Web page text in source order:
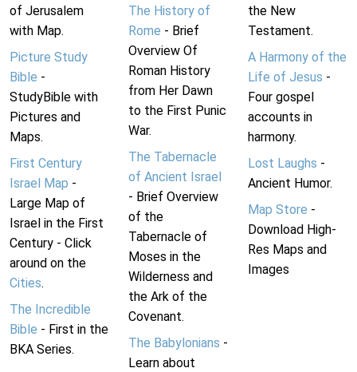
of Jerusalem
with Map.
Picture Study
Bible -
StudyBible with
Pictures and
Maps.
First Century
Israel Map -
Large Map of
Israel in the First
Century - Click
around on the
Cities.
The Incredible
Bible - First in the
BKA Series.
The History of
Rome - Brief
Overview Of
Roman History
from Her Dawn
to the First Punic
War.
The Tabernacle
of Ancient Israel
- Brief Overview
of the
Tabernacle of
Moses in the
Wilderness and
the Ark of the
Covenant.
The Babylonians -
Learn about
the New
Testament.
A Harmony of the
Life of Jesus -
Four gospel
accounts in
harmony.
Lost Laughs -
Ancient Humor.
Map Store -
Download High-
Res Maps and
Images